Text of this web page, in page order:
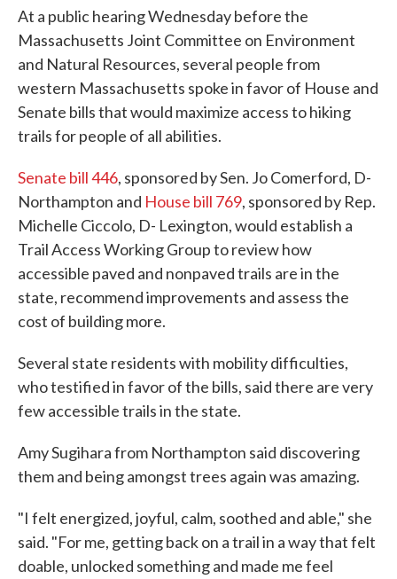
At a public hearing Wednesday before the
Massachusetts Joint Committee on Environment
and Natural Resources, several people from
western Massachusetts spoke in favor of House and
Senate bills that would maximize access to hiking
trails for people of all abilities.
Senate bill 446, sponsored by Sen. Jo Comerford, D-
Northampton and House bill 769, sponsored by Rep.
Michelle Ciccolo, D- Lexington, would establish a
Trail Access Working Group to review how
accessible paved and nonpaved trails are in the
state, recommend improvements and assess the
cost of building more.
Several state residents with mobility difficulties,
who testified in favor of the bills, said there are very
few accessible trails in the state.
Amy Sugihara from Northampton said discovering
them and being amongst trees again was amazing.
"I felt energized, joyful, calm, soothed and able," she
said. "For me, getting back on a trail in a way that felt
doable, unlocked something and made me feel